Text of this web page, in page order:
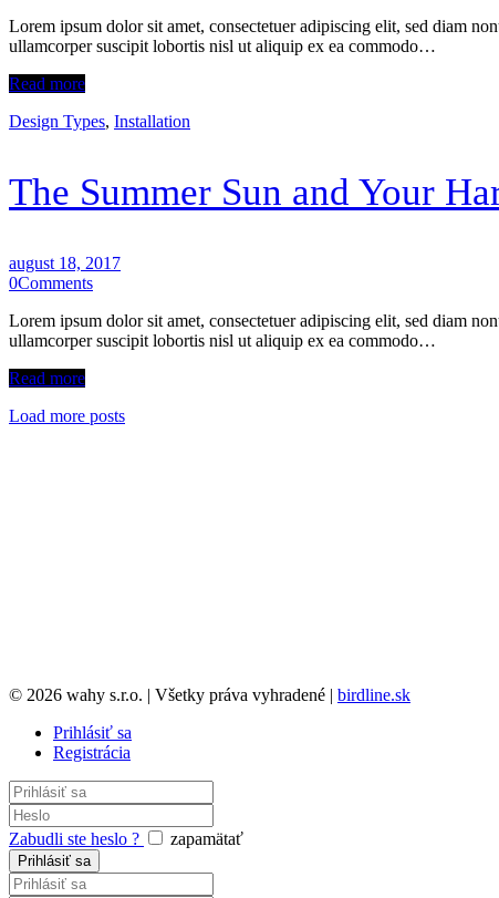
Lorem ipsum dolor sit amet, consectetuer adipiscing elit, sed diam
ullamcorper suscipit lobortis nisl ut aliquip ex ea commodo…
Read more
Design Types, Installation
The Summer Sun and Your
august 18, 2017
0Comments
Lorem ipsum dolor sit amet, consectetuer adipiscing elit, sed diam
ullamcorper suscipit lobortis nisl ut aliquip ex ea commodo…
Read more
Load more posts
© 2026 wahy s.r.o. | Všetky práva vyhradené | birdline.sk
Prihlásiť sa
Registrácia
Zabudli ste heslo ? zapamätať